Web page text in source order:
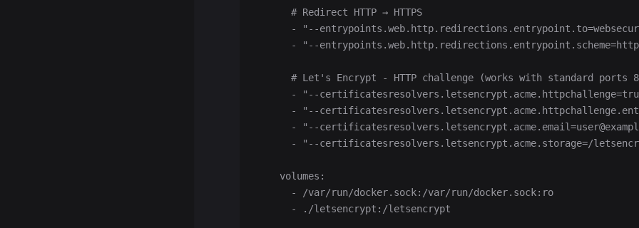
      # Redirect HTTP → HTTPS
- "--
- "--
# Let's Encrypt - HTTP challenge (works with standard ports
- "--
- "--
- "--
- "--certificatesresolvers.letsencrypt.acme.storage=/
    volumes:
      - /var/run/docker.sock:/var/run/docker.sock:ro
      - ./letsencrypt:/letsencrypt